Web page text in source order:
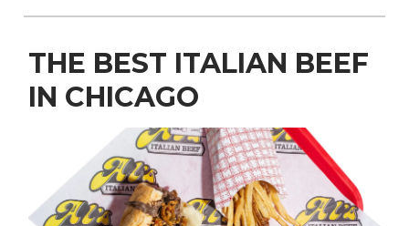
THE BEST ITALIAN BEEF
IN CHICAGO